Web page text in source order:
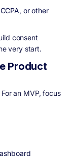
or other
consent
very start.
Product
an MVP, focus